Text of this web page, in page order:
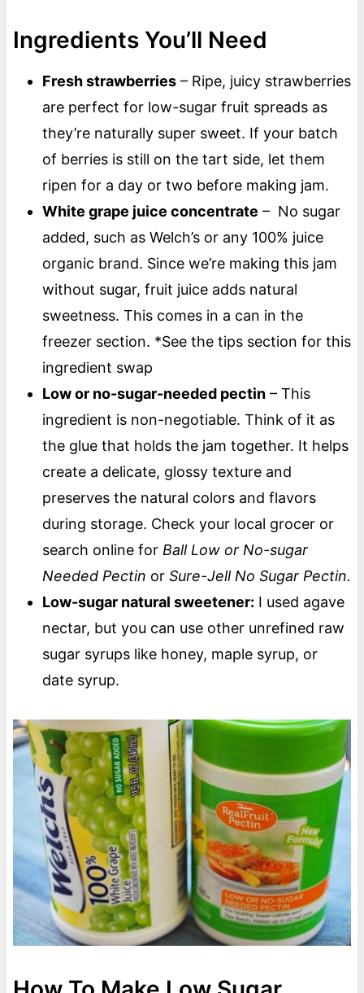
Ingredients You’ll Need
Fresh strawberries– Ripe, juicy strawberries
are perfect for low-sugar fruit spreads as
they’re naturally super sweet. If your batch
of berries is still on the tart side, let them
ripen for a day or two before making jam.
White grape juice concentrate – No sugar
added, such as Welch’s or any 100% juice
organic brand. Since we’re making this jam
without sugar, fruit juice adds natural
sweetness. This comes in a can in the
freezer section. *See the tips section for this
ingredient swap
Low or no-sugar-needed pectin– This
ingredient is non-negotiable. Think of it as
the glue that holds the jam together. It helps
create a delicate, glossy texture and
preserves the natural colors and flavors
during storage. Check your local grocer or
search online for Ball Low or No-sugar
Needed Pectin or Sure-Jell No Sugar Pectin.
Low-sugar natural sweetener: I used agave
nectar, but you can use other unrefined raw
sugar syrups like honey, maple syrup, or
date syrup.